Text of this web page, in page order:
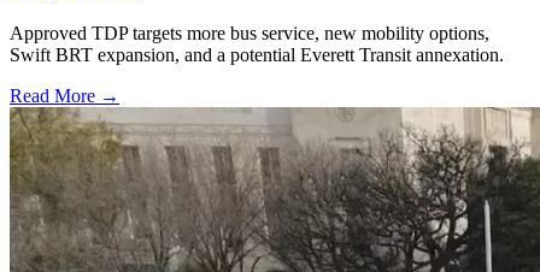
Approved TDP targets more bus service, new mobility options,
Swift BRT expansion, and a potential Everett Transit annexation.
Read More →